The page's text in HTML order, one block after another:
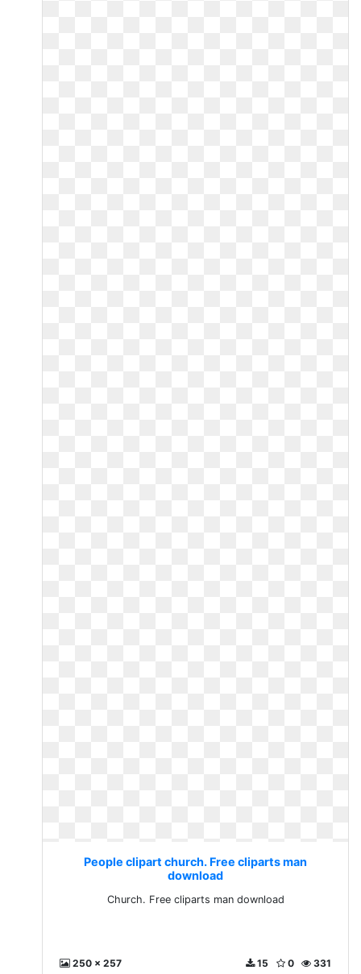
People clipart church. Free cliparts man
download
Church. Free cliparts man download
250 x 257 331
0
15